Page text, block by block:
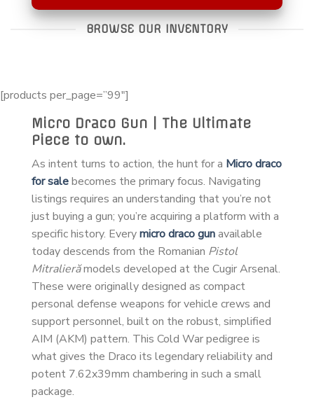
BROWSE OUR INVENTORY
[products per_page=”99″]
Micro Draco Gun | The Ultimate
Piece to own.
As intent turns to action, the hunt for a Micro draco
for salebecomes the primary focus. Navigating
listings requires an understanding that you’re not
just buying a gun; you’re acquiring a platform with a
specific history. Everymicro draco gunavailable
today descends from the Romanian Pistol
Mitralierămodels developed at the Cugir Arsenal.
These were originally designed as compact
personal defense weapons for vehicle crews and
support personnel, built on the robust, simplified
AIM (AKM) pattern. This Cold War pedigree is
what gives the Draco its legendary reliability and
potent 7.62x39mm chambering in such a small
package.